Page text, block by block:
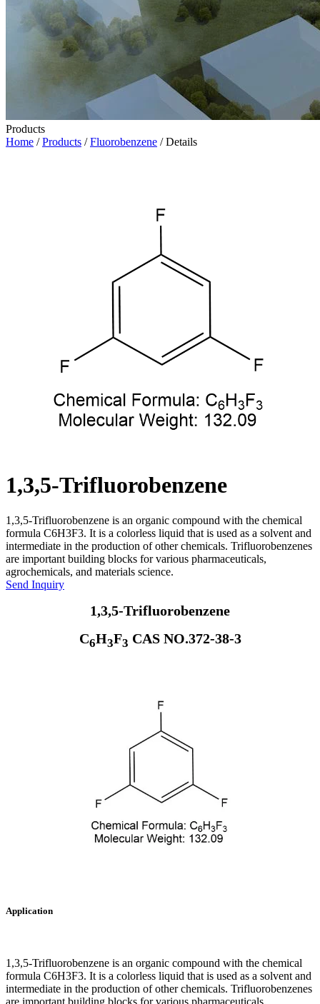
Products
Home /Products /Fluorobenzene / Details
1,3,5-Trifluorobenzene
1,3,5-Trifluorobenzene is an organic compound with the chemical
formula C6H3F3. It is a colorless liquid that is used as a solvent and
intermediate in the production of other chemicals. Trifluorobenzenes
are important building blocks for various pharmaceuticals,
agrochemicals, and materials science.
Send Inquiry
1,3,5-Trifluorobenzene
C6H3F3 CAS NO.372-38-3
Application
1,3,5-Trifluorobenzene is an organic compound with the chemical
formula C6H3F3. It is a colorless liquid that is used as a solvent and
intermediate in the production of other chemicals. Trifluorobenzenes